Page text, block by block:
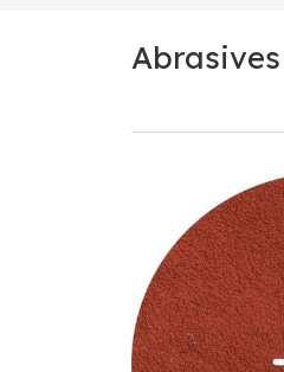
Abrasives